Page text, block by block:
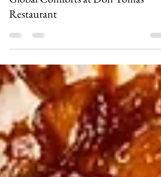
Chef Erwin Rarugal Unpacks the
Global Comforts at Don Tomas
Restaurant